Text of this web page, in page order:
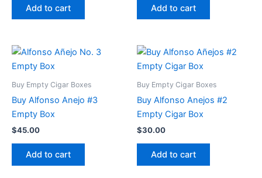
Add to cart Add to cart
Buy Empty Cigar Boxes
Buy Alfonso Anejo #3
Empty Box
$45.00
Add to cart
Buy Empty Cigar Boxes
Buy Alfonso Anejos #2
Empty Cigar Box
$30.00
Add to cart